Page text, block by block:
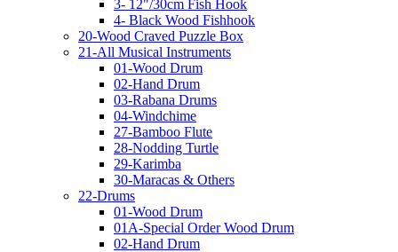
3- 12"/30cm Fish Hook
4- Black Wood Fishhook
20-Wood Craved Puzzle Box
21-All Musical Instruments
01-Wood Drum
02-Hand Drum
03-Rabana Drums
04-Windchime
27-Bamboo Flute
28-Nodding Turtle
29-Karimba
30-Maracas & Others
22-Drums
01-Wood Drum
01A-Special Order Wood Drum
02-Hand Drum